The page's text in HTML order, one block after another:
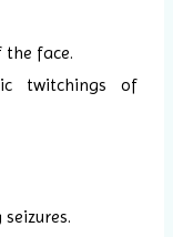
the face.
twitchings of